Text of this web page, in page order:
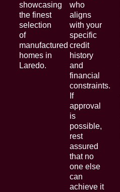
showcasing
the finest
selection
of
manufactured
homes in
Laredo.
who
aligns
with your
specific
credit
history
and
financial
constraints.
If
approval
is
possible,
rest
assured
that no
one else
can
achieve it